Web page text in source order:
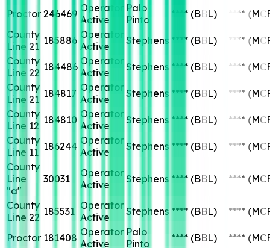
Proctor 246469 Operator
Active
Palo
Pinto
**** (BBL) ****
County
Line 21 185886 Operator
Active
Stephens **** (BBL) ****
County
Line 22 184486 Operator
Active
Stephens **** (BBL) ****
County
Line 21 184817 Operator
Active
Stephens **** (BBL) ****
County
Line 12 184810 Operator
Active
Stephens **** (BBL) ****
County
Line 11 186244 Operator
Active
Stephens **** (BBL) ****
County
Line
"a"
30031
Operator
Active
Stephens **** (BBL) ****
County
Line 22 185531 Operator
Active
Stephens **** (BBL) ****
Proctor 181408 Operator
Active
Palo
Pinto
**** (BBL) ****